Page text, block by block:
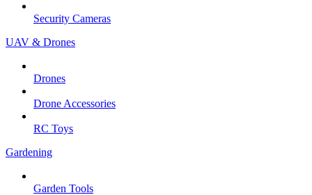
Security Cameras
UAV & Drones
Drones
Drone Accessories
RC Toys
Gardening
Garden Tools